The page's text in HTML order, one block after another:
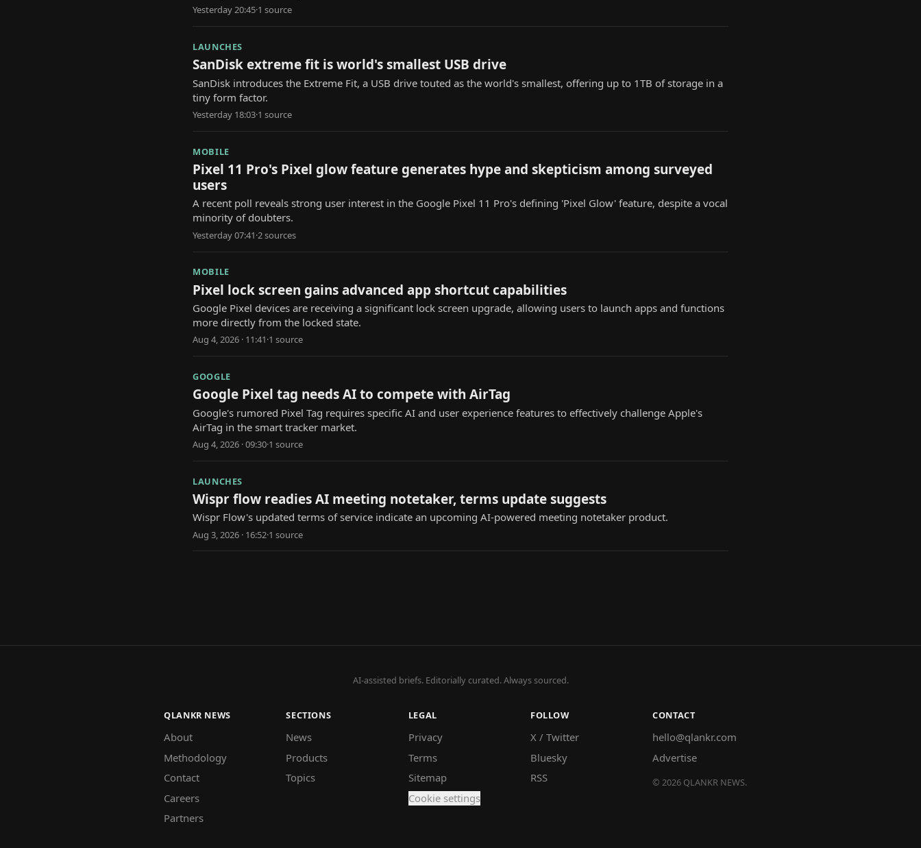
Yesterday 20:45·1 source
LAUNCHES
SanDisk extreme fit is world's smallest USB drive
SanDisk introduces the Extreme Fit, a USB drive touted as the world's smallest, offering up to 1TB of storage in a
tiny form factor.
Yesterday 18:03·1 source
MOBILE
Pixel 11 Pro's Pixel glow feature generates hype and skepticism among surveyed
users
A recent poll reveals strong user interest in the Google Pixel 11 Pro's defining 'Pixel Glow' feature, despite a vocal
minority of doubters.
Yesterday 07:41·2sources
MOBILE
Pixel lock screen gains advanced app shortcut capabilities
Google Pixel devices are receiving a significant lock screen upgrade, allowing users to launch apps and functions
more directly from the locked state.
Aug 4, 2026 · 11:41·1 source
GOOGLE
Google Pixel tag needs AI to compete with AirTag
Google's rumored Pixel Tag requires specific AI and user experience features to effectively challenge Apple's
AirTag in the smart tracker market.
Aug 4, 2026 · 09:30·1 source
LAUNCHES
Wispr flow readies AI meeting notetaker, terms update suggests
Wispr Flow's updated terms of service indicate an upcoming AI-powered meeting notetaker product.
Aug 3, 2026 · 16:52·1 source
AI-assisted briefs. Editorially curated. Always sourced.
QLANKR NEWS
About
Methodology
Contact
Careers
Partners
SECTIONS
News
Products
Topics
LEGAL
Privacy
Terms
Sitemap
Cookie settings
FOLLOW
X / Twitter
Bluesky
RSS
CONTACT
hello@qlankr.com
Advertise
© 2026 QLANKR NEWS.